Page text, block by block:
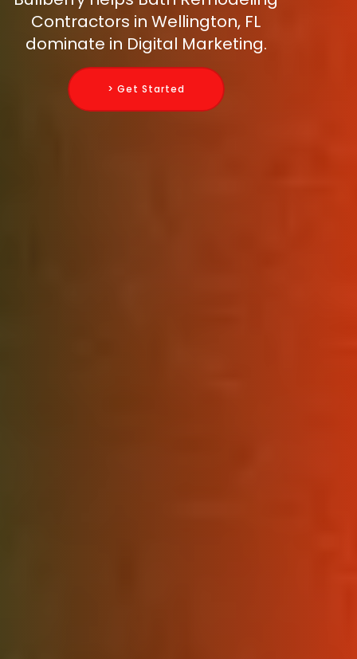
Contractors in Wellington, FL
dominate in Digital Marketing.
> Get Started